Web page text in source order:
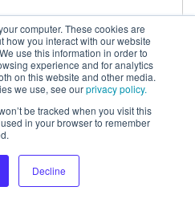
computer. These cookies are
how you interact with our website
use this information in order to
experience and for analytics
on this website and other media.
we use, see ourprivacy policy.
be tracked when you visit this
in your browser to remember
Decline
tests to identify why these
looked at things
have happened on the